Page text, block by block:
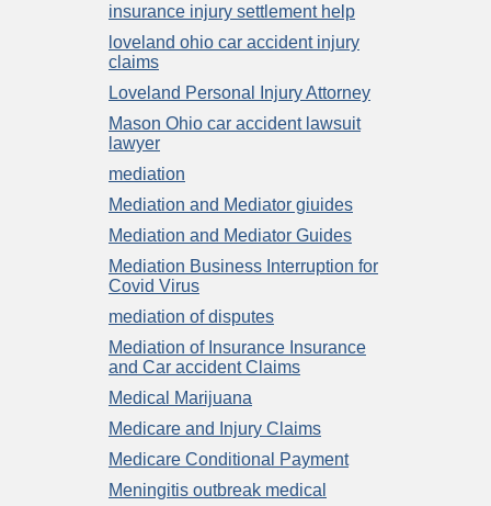
insurance injury settlement help
loveland ohio car accident injury
claims
Loveland Personal Injury Attorney
Mason Ohio car accident lawsuit
lawyer
mediation
Mediation and Mediator giuides
Mediation and Mediator Guides
Mediation Business Interruption for
Covid Virus
mediation of disputes
Mediation of Insurance Insurance
and Car accident Claims
Medical Marijuana
Medicare and Injury Claims
Medicare Conditional Payment
Meningitis outbreak medical